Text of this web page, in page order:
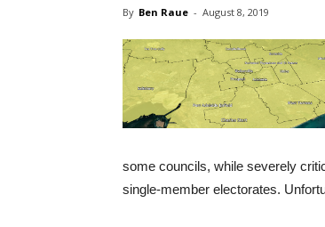
By Ben Raue - August 8, 2019
some councils, while severely
single-member electorates.